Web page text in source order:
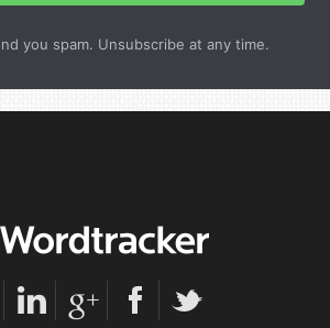
you spam. Unsubscribe at any time.